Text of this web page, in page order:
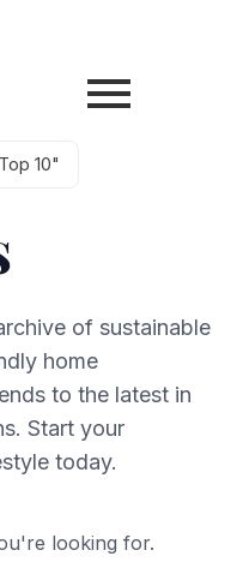
10"
of sustainable
home
to the latest in
Start your
today.
looking for.